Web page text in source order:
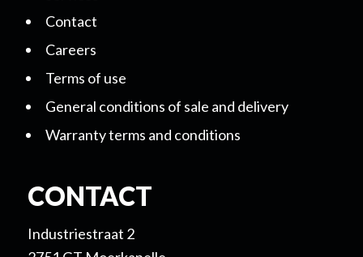
Contact
Careers
Terms of use
General conditions of sale and delivery
Warranty terms and conditions
CONTACT
Industriestraat 2